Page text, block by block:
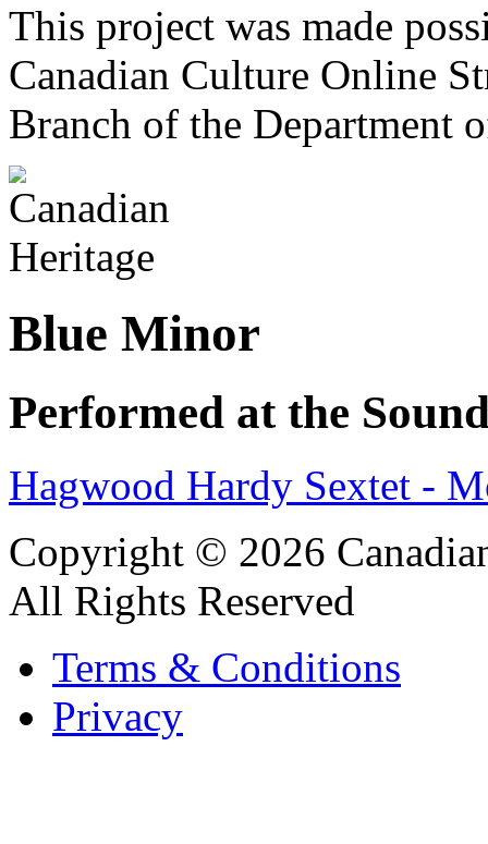
This project was made
Canadian Culture Online
Branch of the Department
Blue Minor
Performed at the
Hagwood Hardy Sextet -
Copyright © 2026
All Rights Reserved
Terms & Conditions
Privacy